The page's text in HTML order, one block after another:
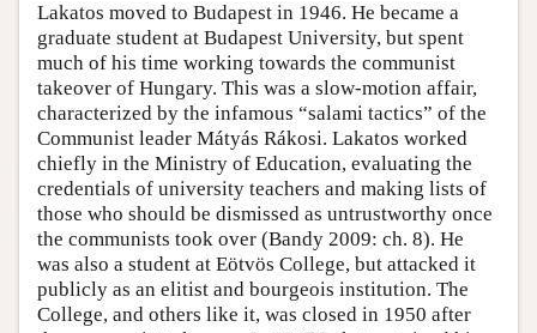
Lakatos moved to Budapest in 1946. He became a
graduate student at Budapest University, but spent
much of his time working towards the communist
takeover of Hungary. This was a slow-motion affair,
characterized by the infamous “salami tactics” of the
Communist leader Mátyás Rákosi. Lakatos worked
chiefly in the Ministry of Education, evaluating the
credentials of university teachers and making lists of
those who should be dismissed as untrustworthy once
the communists took over (Bandy 2009: ch. 8). He
was also a student at Eötvös College, but attacked it
publicly as an elitist and bourgeois institution. The
College, and others like it, was closed in 1950 after